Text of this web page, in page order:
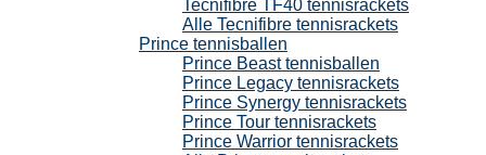
Tecnifibre TF40 tennisrackets
Alle Tecnifibre tennisrackets
Prince tennisballen
Prince Beast tennisballen
Prince Legacy tennisrackets
Prince Synergy tennisrackets
Prince Tour tennisrackets
Prince Warrior tennisrackets